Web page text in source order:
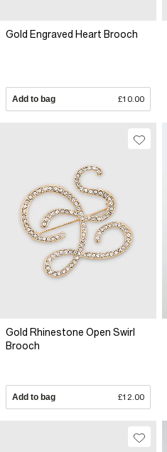
Gold Engraved Heart Brooch
Add to bag £10.00
Gold Rhinestone Open Swirl
Brooch
Add to bag £12.00